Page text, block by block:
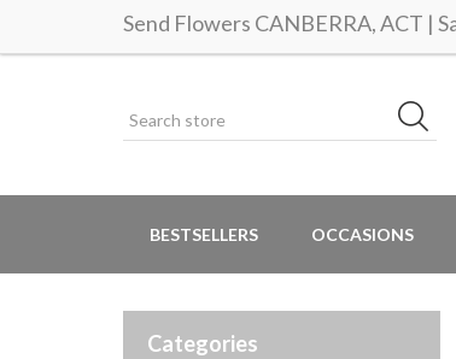
Send Flowers CANBERRA, ACT |
BESTSELLERS OCCASIONS
Categories